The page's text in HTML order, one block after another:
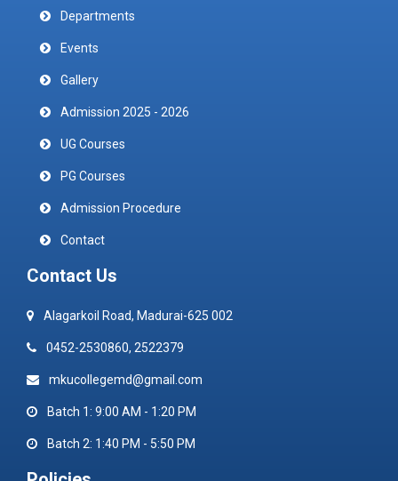
Departments
Events
Gallery
Admission 2025 - 2026
UG Courses
PG Courses
Admission Procedure
Contact
Contact Us
Alagarkoil Road, Madurai-625 002
0452-2530860, 2522379
mkucollegemd@gmail.com
Batch 1: 9:00 AM - 1:20 PM
Batch 2: 1:40 PM - 5:50 PM